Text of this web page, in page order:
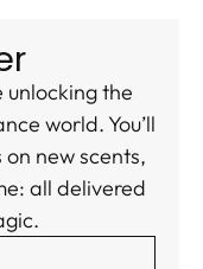
unlocking the
world. You’ll
new scents,
all delivered